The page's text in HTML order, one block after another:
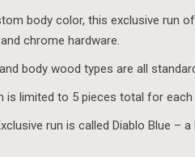
body color, this exclusive run
chrome hardware.
body wood types are all
is limited to 5 pieces total for each
run is called Diablo Blue